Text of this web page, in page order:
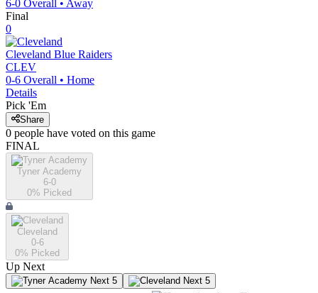
6-0 Overall • Away
Final
0
Cleveland Blue Raiders
CLEV
0-6 Overall • Home
Details
Pick 'Em
Share
0 people have voted on this game
FINAL
Tyner Academy
6-0
0% Picked
Cleveland
0-6
0% Picked
Up Next
Next 5 Next 5